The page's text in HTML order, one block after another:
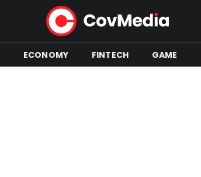
ECONOMY FINTECH GAME